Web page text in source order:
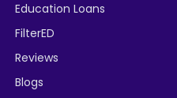
Education Loans
FilterED
Reviews
Blogs